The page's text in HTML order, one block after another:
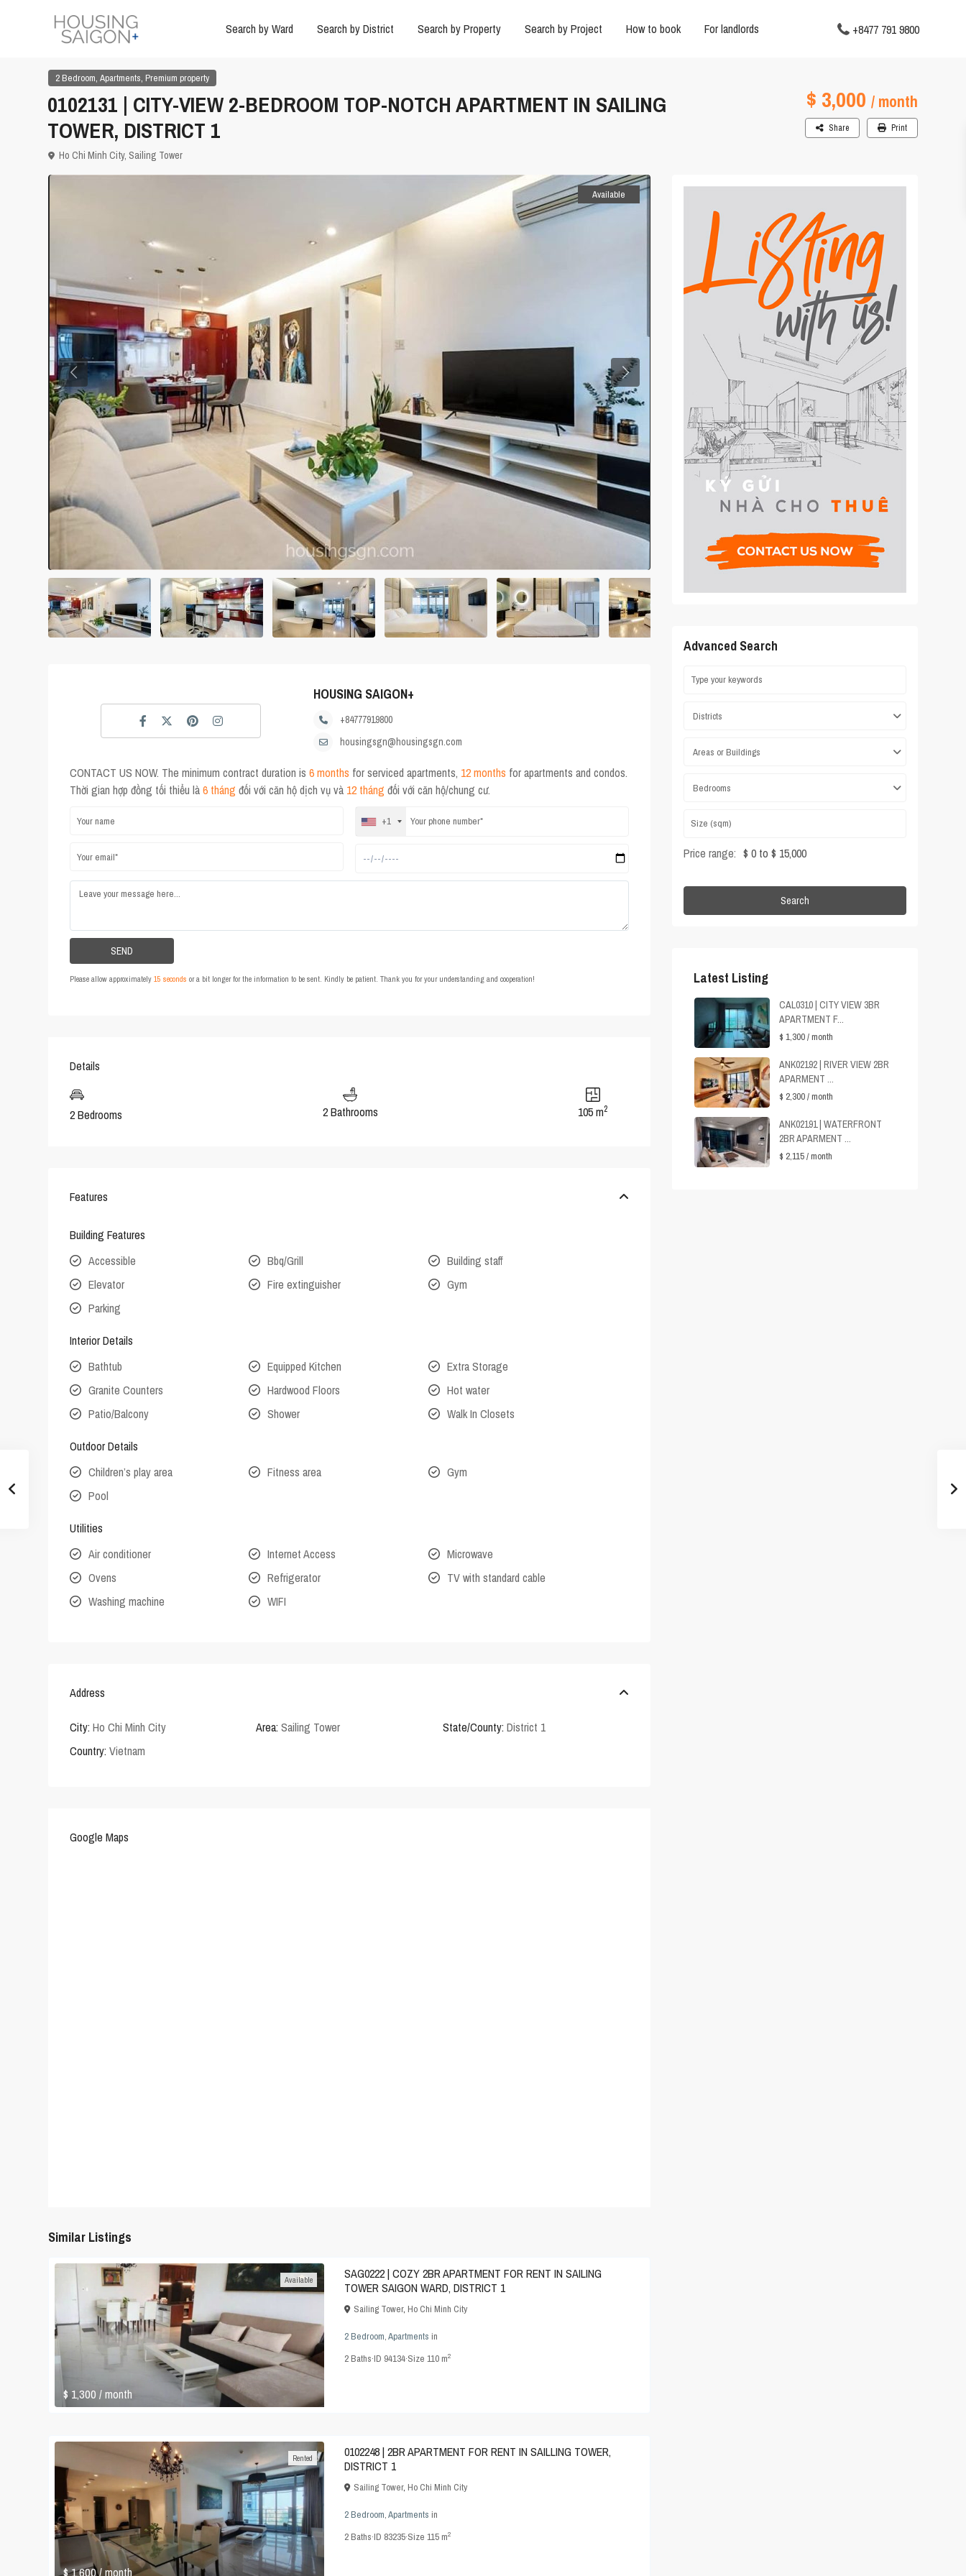
Search by Ward Search by District Search by Property Search by Project How to book For landlords +8477 791 9800
2 Bedroom, Apartments, Premium property
0102131 | CITY-VIEW 2-BEDROOM TOP-NOTCH APARTMENT IN SAILING
TOWER, DISTRICT 1
$ 3,000 / month
Ho Chi Minh City, Sailing Tower
Share Print
Available
HOUSING SAIGON+
+84777919800
housingsgn@housingsgn.com
CONTACT US NOW. The minimum contract duration is 6 months for serviced apartments, 12 months for apartments and condos.
Thời gian hợp đồng tối thiểu là6 tháng đối với căn hộ dịch vụ và 12 tháng đối với căn hộ/chung cư.
+1
Please allow approximately 15 seconds or a bit longer for the information to be sent. Kindly be patient. Thank you for your understanding and cooperation!
Details
2 Bedrooms 2 Bathrooms 105 m2
Features
Building Features
Accessible
Bbq/Grill
Building staff
Elevator
Fire extinguisher
Gym
Parking
Interior Details
Bathtub
Equipped Kitchen
Extra Storage
Granite Counters
Hardwood Floors
Hot water
Patio/Balcony
Shower Walk In Closets
Outdoor Details
Children’s play area
Fitness area
Gym
Pool
Utilities
Air conditioner
Internet Access
Microwave
Ovens
Refrigerator
TV with standard cable
Washing machine
WIFI
Address
City: Ho Chi Minh City Area: Sailing Tower State/County: District 1
Country: Vietnam
Google Maps
Similar Listings
$ 1,300 / month
Available
SAG0222 | COZY 2BR APARTMENT FOR RENT IN SAILING
TOWER SAIGON WARD, DISTRICT 1
Sailing Tower, Ho Chi Minh City
2 Bedroom,Apartments in
2Baths·ID 94134·Size 110 m2
$ 1,600/ month
Rented
0102248 | 2BR APARTMENT FOR RENT IN SAILLING TOWER,
DISTRICT 1
Sailing Tower, Ho Chi Minh City
2 Bedroom,Apartments in
2Baths·ID 83235·Size 115 m2
Advanced Search
Districts
Areas or Buildings
Bedrooms
Price range: $ 0 to $ 15,000
Search
Latest Listing
CAL0310 | CITY VIEW 3BR
APARTMENT F...
$ 1,300/ month
ANK02192 | RIVER VIEW 2BR
APARMENT ...
$ 2,300/ month
ANK02191 | WATERFRONT
2BR APARMENT ...
$ 2,115/ month